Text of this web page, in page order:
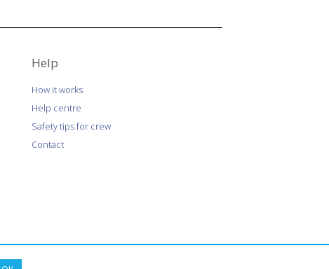
Help
How it works
Help centre
Safety tips for crew
Contact